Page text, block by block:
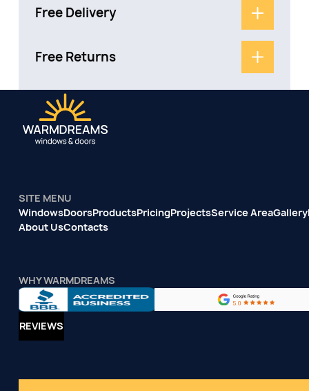
Free Delivery
Free Returns
SITE MENU
WindowsDoorsProductsPricingProjectsService AreaGallery
About UsContacts
WHY WARMDREAMS
REVIEWS